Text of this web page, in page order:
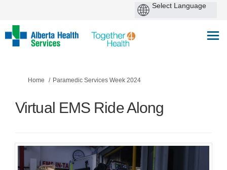
You are here:
Home Paramedic Services Week 2024
Virtual EMS Ride Along